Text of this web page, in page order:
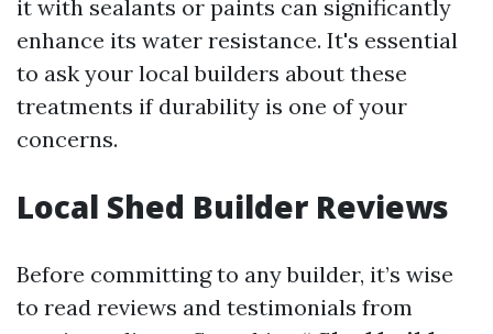
it with sealants or paints can significantly
enhance its water resistance. It's essential
to ask your local builders about these
treatments if durability is one of your
concerns.
Local Shed Builder Reviews
Before committing to any builder, it’s wise
to read reviews and testimonials from